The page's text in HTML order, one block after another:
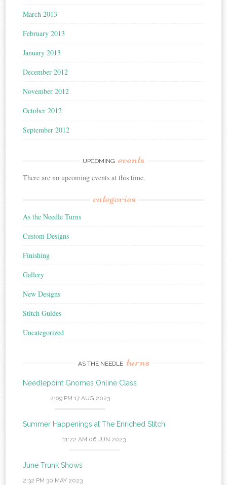
March 2013
February 2013
January 2013
December 2012
November 2012
October 2012
September 2012
UPCOMING events
There are no upcoming events at this time.
categories
As the Needle Turns
Custom Designs
Finishing
Gallery
New Designs
Stitch Guides
Uncategorized
AS THE NEEDLE turns
Needlepoint Gnomes Online Class
2:09 PM 17 AUG 2023
Summer Happenings at The Enriched Stitch
11:22 AM 06 JUN 2023
June Trunk Shows
2:32 PM 30 MAY 2023